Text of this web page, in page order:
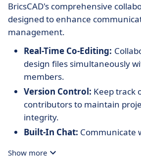
BricsCAD's comprehensive
designed to enhance
management.
Real-Time Co-Editing:
design files simultaneously
members.
Version Control: Keep track
contributors to maintain
integrity.
Built-In Chat: Communicate
details promptly.
Show more